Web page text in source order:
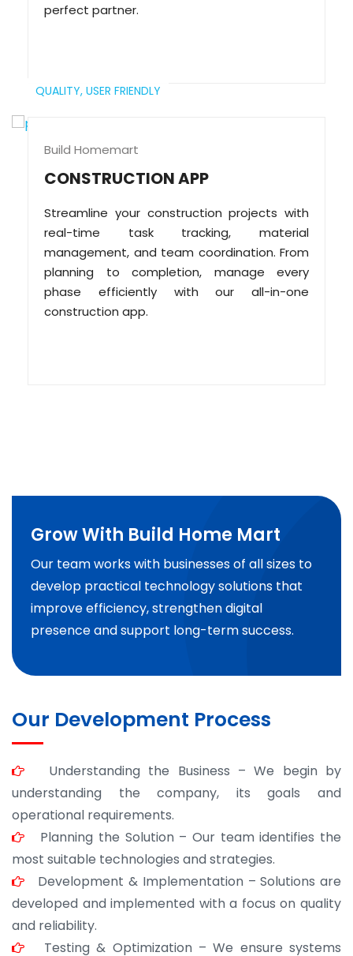
perfect partner.
QUALITY, USER FRIENDLY
Build Homemart
CONSTRUCTION APP
Streamline your construction projects with
real-time task tracking, material
management, and team coordination. From
planning to completion, manage every
phase efficiently with our all-in-one
construction app.
Grow With Build Home Mart
Our team works with businesses of all sizes to
develop practical technology solutions that
improve efficiency, strengthen digital
presence and support long-term success.
Our Development Process
Understanding the Business – We begin by
understanding the company, its goals and
operational requirements.
Planning the Solution – Our team identifies the
most suitable technologies and strategies.
Development & Implementation – Solutions are
developed and implemented with a focus on quality
and reliability.
Testing & Optimization – We ensure systems